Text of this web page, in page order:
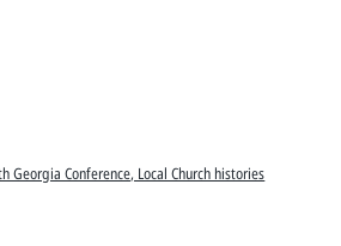
Georgia Conference, Local Church histories